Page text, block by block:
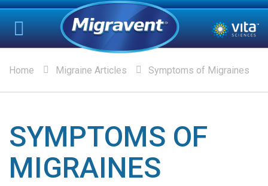
Home Migraine Articles Symptoms of Migraines
SYMPTOMS OF
MIGRAINES